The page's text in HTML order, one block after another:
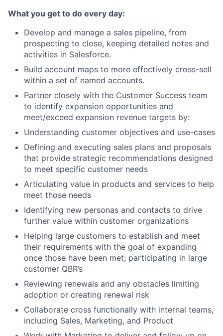
What you get to do every day:
Develop and manage a sales pipeline, from
prospecting to close, keeping detailed notes and
activities in Salesforce.
Build account maps to more effectively cross-sell
within a set of named accounts.
Partner closely with the Customer Success team
to identify expansion opportunities and
meet/exceed expansion revenue targets by:
Understanding customer objectives and use-cases
Defining and executing sales plans and proposals
that provide strategic recommendations designed
to meet specific customer needs
Articulating value in products and services to help
meet those needs
Identifying new personas and contacts to drive
further value within customer organizations
Helping large customers to establish and meet
their requirements with the goal of expanding
once those have been met; participating in large
customer QBR’s
Reviewing renewals and any obstacles limiting
adoption or creating renewal risk
Collaborate cross functionally with internal teams,
including Sales, Marketing, and Product